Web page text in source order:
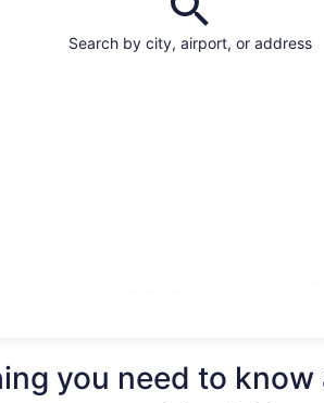
Search by city, airport, or address
may be required to pay an additional fee.
rates
you need to